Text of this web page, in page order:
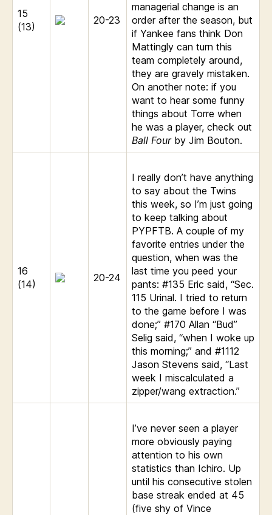
15
(13)
20-23
managerial change is an
order after the season, but
if Yankee fans think Don
Mattingly can turn this
team completely around,
they are gravely mistaken.
On another note: if you
want to hear some funny
things about Torre when
he was a player, check out
Ball Fourby Jim Bouton.
16
(14)
20-24
I really don’t have anything
to say about the Twins
this week, so I’m just going
to keep talking about
PYPFTB. A couple of my
favorite entries under the
question, when was the
last time you peed your
pants: #135 Eric said, “Sec.
115 Urinal. I tried to return
to the game before I was
done;” #170 Allan “Bud”
Selig said, “when I woke up
this morning;” and #1112
Jason Stevens said, “Last
week I miscalculated a
zipper/wang extraction.”
I’ve never seen a player
more obviously paying
attention to his own
statistics than Ichiro. Up
until his consecutive stolen
base streak ended at 45
(five shy of Vince